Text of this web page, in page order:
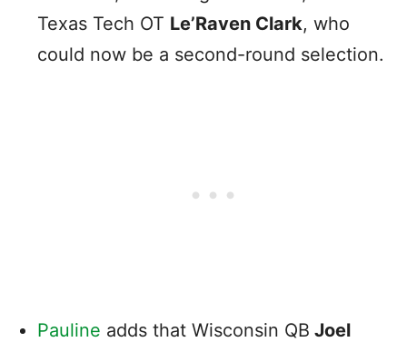
Texas Tech OT Le’Raven Clark, who
could now be a second-round selection.
Pauline adds that Wisconsin QB Joel